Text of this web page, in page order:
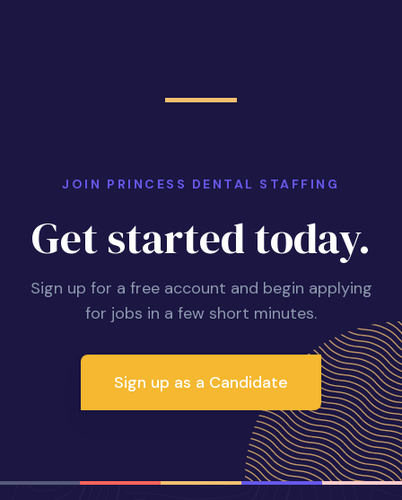
JOIN PRINCESS DENTAL STAFFING
Get started today.
Sign up for a free account and begin applying
for jobs in a few short minutes.
Sign up as a Candidate